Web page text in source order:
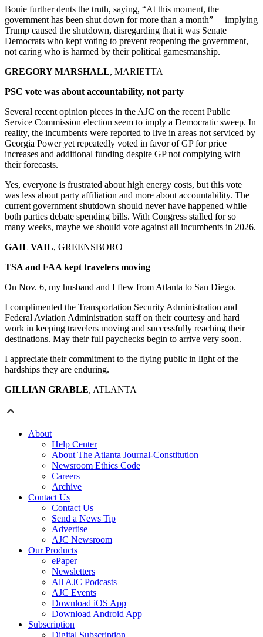
Bouie further dents the truth, saying, “At this moment, the
government has been shut down for more than a month”— implying
Trump caused the shutdown, disregarding that it was Senate
Democrats who kept voting to prevent reopening the government,
not caring who is harmed by their political gamesmanship.
GREGORY MARSHALL, MARIETTA
PSC vote was about accountability, not party
Several recent opinion pieces in the AJC on the recent Public
Service Commission election seem to imply a Democratic sweep. In
reality, the incumbents were reported to live in areas not serviced by
Georgia Power yet repeatedly voted in favor of GP for price
increases and additional funding despite GP not complying with
their forecasts.
Yes, everyone is frustrated about high energy costs, but this vote
was less about party affiliation and more about accountability. The
current government shutdown should never have happened while
both parties debate spending bills. With Congress stalled for so
many weeks, maybe we should vote against all incumbents in 2026.
GAIL VAIL, GREENSBORO
TSA and FAA kept travelers moving
On Nov. 6, my husband and I flew from Atlanta to San Diego.
I complimented the Transportation Security Administration and
Federal Aviation Administration staff on their courtesy and hard
work in keeping travelers moving and successfully reaching their
destinations. May their full paychecks begin to arrive very soon.
I appreciate their commitment to the flying public in light of the
hardships they are enduring.
GILLIAN GRABLE, ATLANTA
About
Help Center
About The Atlanta Journal-Constitution
Newsroom Ethics Code
Careers
Archive
Contact Us
Contact Us
Send a News Tip
Advertise
AJC Newsroom
Our Products
ePaper
Newsletters
All AJC Podcasts
AJC Events
Download iOS App
Download Android App
Subscription